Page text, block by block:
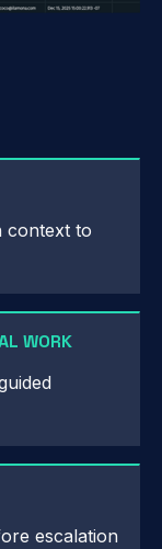
context to
WORK
escalation